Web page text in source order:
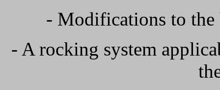
- Modifications to the
- A rocking system